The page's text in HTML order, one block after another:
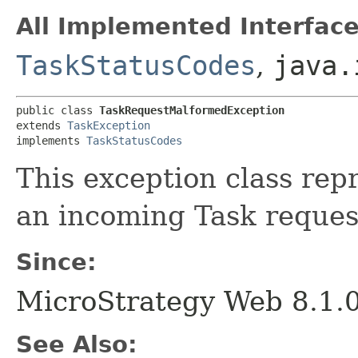
All Implemented
TaskStatusCodes,
public class TaskRequestMalformedException
extends TaskException
implements TaskStatusCodes
This exception class
an incoming Task
Since:
MicroStrategy Web
See Also: